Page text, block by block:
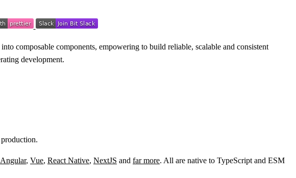
composable components, empowering to build reliable, scalable and consistent
development.
Angular, Vue, React Native, NextJS and far more. All are native to TypeScript and ESM